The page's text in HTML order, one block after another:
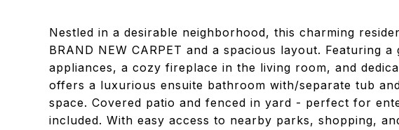
Nestled in a desirable neighborhood, this charming
BRAND NEW CARPET and a spacious layout. Featuring
appliances, a cozy fireplace in the living room, and
offers a luxurious ensuite bathroom with/separate tub
space. Covered patio and fenced in yard - perfect for
included. With easy access to nearby parks, shopping,